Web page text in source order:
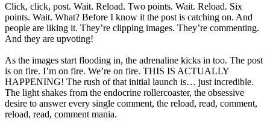
Click, click, post. Wait. Reload. Two points. Wait. Reload. Six
points. Wait. What? Before I know it the post is catching on. And
people are liking it. They’re clipping images. They’re commenting.
And they are upvoting!
As the images start flooding in, the adrenaline kicks in too. The post
is on fire. I’m on fire. We’re on fire. THIS IS ACTUALLY
HAPPENING! The rush of that initial launch is… just incredible.
The light shakes from the endocrine rollercoaster, the obsessive
desire to answer every single comment, the reload, read, comment,
reload, read, comment mania.